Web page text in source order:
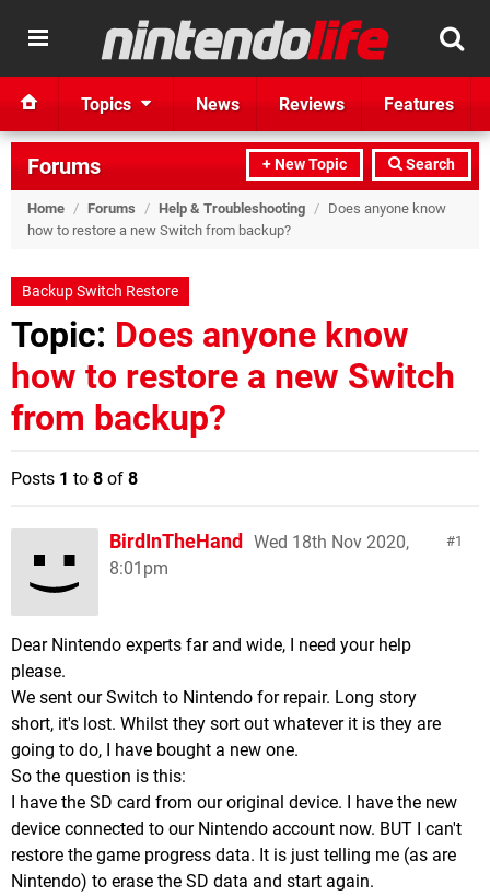
Topics News Reviews Features
+ New Topic Search
Forums
Home / Forums / Help & Troubleshooting / Does anyone know
how to restore a new Switch from backup?
Backup Switch Restore
Topic: Does anyone know
how to restore a new Switch
from backup?
Posts 1 to 8 of 8
1
BirdInTheHand
Wed 18th Nov 2020,
8:01pm
Dear Nintendo experts far and wide, I need your help
please.
We sent our Switch to Nintendo for repair. Long story
short, it's lost. Whilst they sort out whatever it is they are
going to do, I have bought a new one.
So the question is this:
I have the SD card from our original device. I have the new
device connected to our Nintendo account now. BUT I can't
restore the game progress data. It is just telling me (as are
Nintendo) to erase the SD data and start again.